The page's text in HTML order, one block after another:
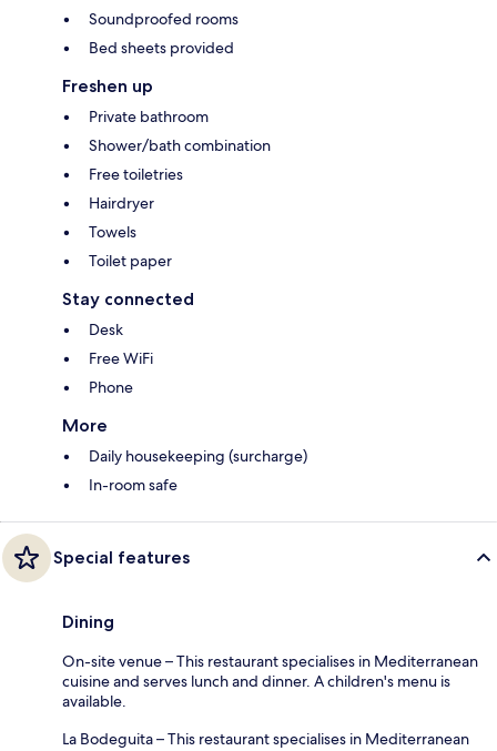
Soundproofed rooms
Bed sheets provided
Freshen up
Private bathroom
Shower/bath combination
Free toiletries
Hairdryer
Towels
Toilet paper
Stay connected
Desk
Free WiFi
Phone
More
Daily housekeeping (surcharge)
In-room safe
Special features
Dining
On-site venue – This restaurant specialises in Mediterranean
cuisine and serves lunch and dinner. A children's menu is
available.
La Bodeguita – This restaurant specialises in Mediterranean